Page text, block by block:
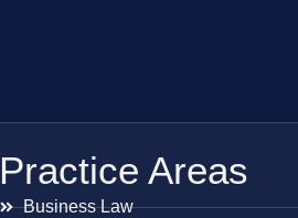
Practice Areas
Business Law